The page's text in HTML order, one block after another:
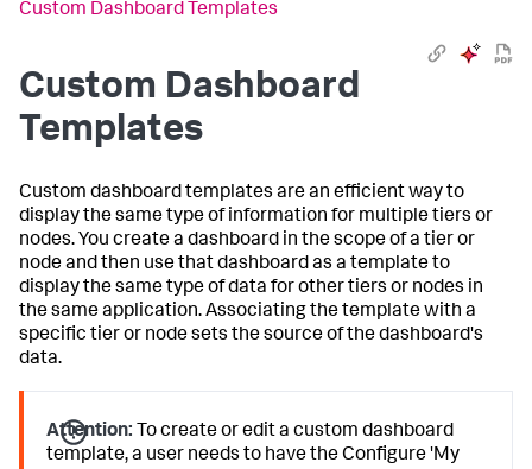
Custom Dashboard Templates
Custom Dashboard
Templates
Custom dashboard templates are an efficient way to
display the same type of information for multiple tiers or
nodes. You create a dashboard in the scope of a tier or
node and then use that dashboard as a template to
display the same type of data for other tiers or nodes in
the same application. Associating the template with a
specific tier or node sets the source of the dashboard's
data.
Attention: To create or edit a custom dashboard
template, a user needs to have the Configure 'My